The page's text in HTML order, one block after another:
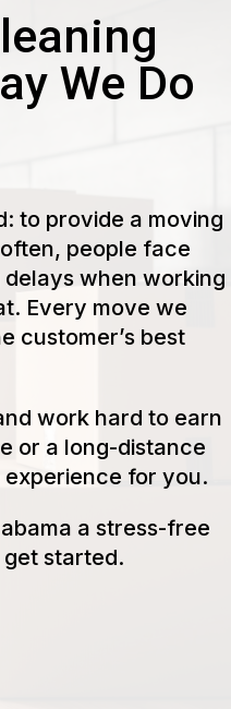
We Do
to provide a moving
people face
when working
Every move we
customer’s best
work hard to earn
or a long-distance
experience for you.
a stress-free
started.